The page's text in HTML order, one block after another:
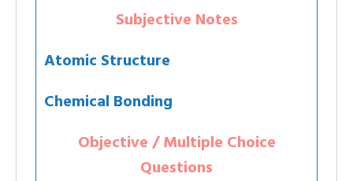
Subjective Notes
Atomic Structure
Chemical Bonding
Objective / Multiple Choice
Questions